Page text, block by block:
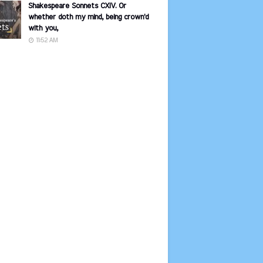
Shakespeare Sonnets CXIV. Or
whether doth my mind, being crown'd
with you,
11:52 AM